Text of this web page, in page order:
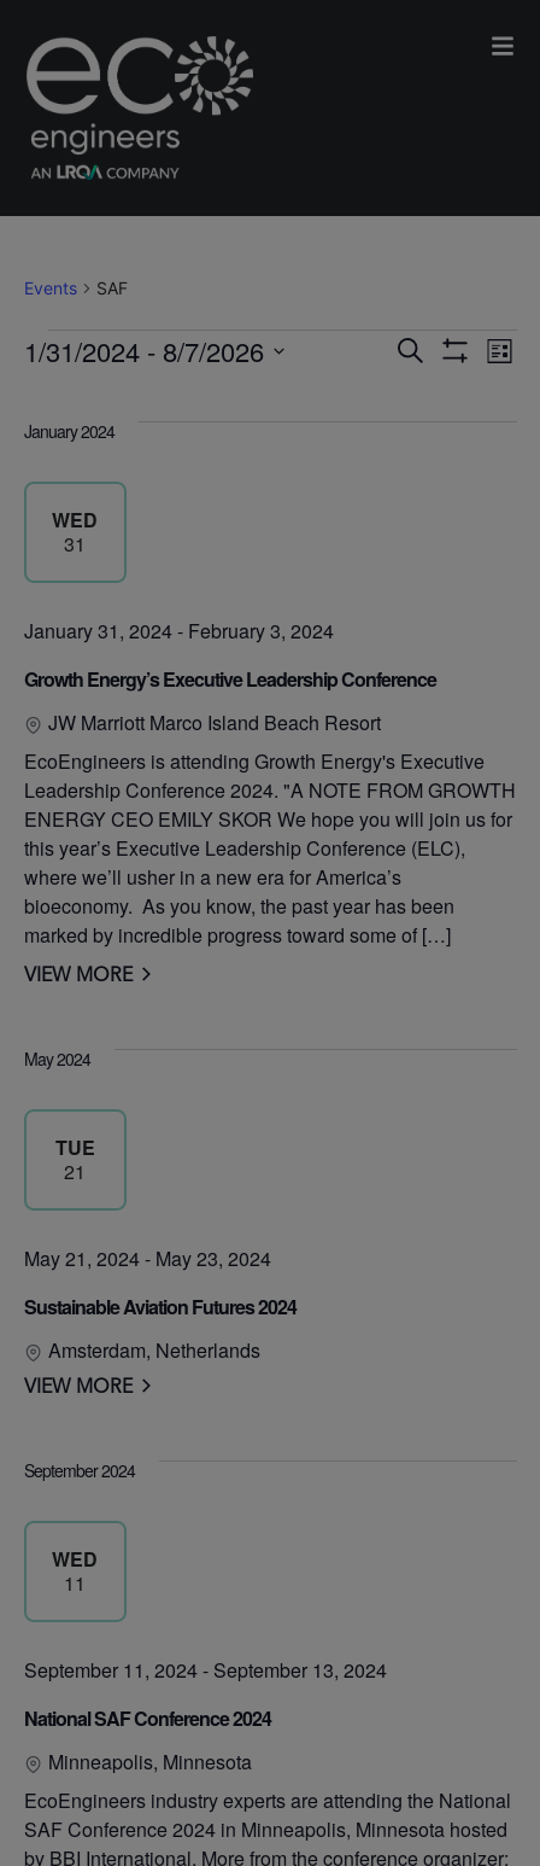
Events SAF
Events Events
Search List
1/31/2024 - 8/7/2026
January 2024
WED
31
January 31, 2024- February 3, 2024
Growth Energy’s Executive Leadership Conference
JW Marriott Marco Island Beach Resort
EcoEngineers is attending Growth Energy's Executive
Leadership Conference 2024. "A NOTE FROM GROWTH
ENERGY CEO EMILY SKOR We hope you will join us for
this year’s Executive Leadership Conference (ELC),
where we’ll usher in a new era for America’s
bioeconomy. As you know, the past year has been
marked by incredible progress toward some of […]
VIEW MORE
May 2024
TUE
21
May 21, 2024- May 23, 2024
Sustainable Aviation Futures 2024
Amsterdam, Netherlands
VIEW MORE
September 2024
WED
11
September 11, 2024- September 13, 2024
National SAF Conference 2024
Minneapolis, Minnesota
EcoEngineers industry experts are attending the National
SAF Conference 2024 in Minneapolis, Minnesota hosted
by BBI International. More from the conference organizer: